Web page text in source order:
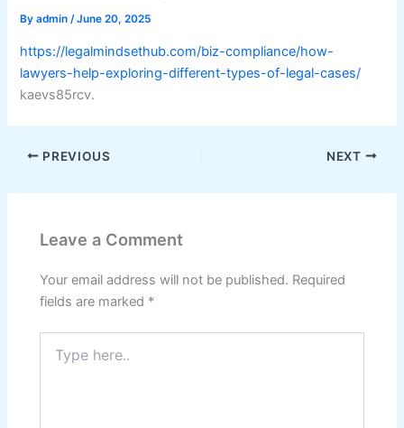
Byadmin/June 20, 2025
https://legalmindsethub.com/biz-compliance/how-
lawyers-help-exploring-different-types-of-legal-cases/
kaevs85rcv.
PREVIOUS NEXT
Leave a Comment
Your email address will not be published. Required
fields are marked *
here..